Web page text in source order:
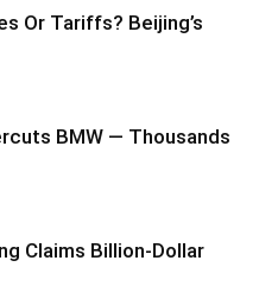
Or Tariffs? Beijing’s
BMW — Thousands
Claims Billion-Dollar